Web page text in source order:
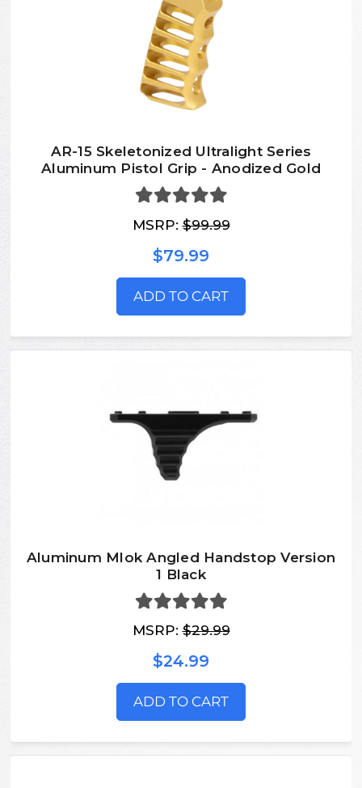
AR-15 Skeletonized Ultralight Series
Aluminum Pistol Grip - Anodized Gold
MSRP:$99.99
$79.99
ADD TO CART
Aluminum Mlok Angled Handstop Version
1 Black
MSRP:$29.99
$24.99
ADD TO CART